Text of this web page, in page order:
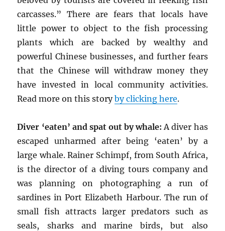
carcasses.” There are fears that locals have
little power to object to the fish processing
plants which are backed by wealthy and
powerful Chinese businesses, and further fears
that the Chinese will withdraw money they
have invested in local community activities.
Read more on this storyby clicking here.
Diver ‘eaten’ and spat out by whale: A diver has
escaped unharmed after being ‘eaten’ by a
large whale. Rainer Schimpf, from South Africa,
is the director of a diving tours company and
was planning on photographing a run of
sardines in Port Elizabeth Harbour. The run of
small fish attracts larger predators such as
seals, sharks and marine birds, but also